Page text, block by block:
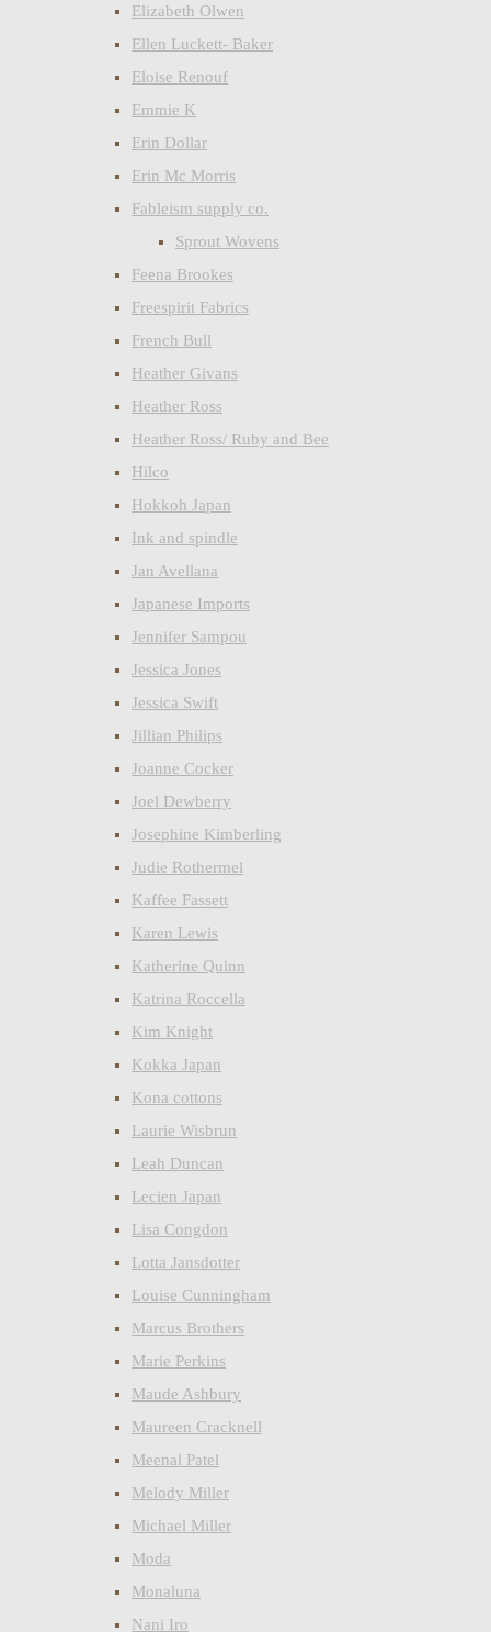
Elizabeth Olwen
Ellen Luckett- Baker
Eloise Renouf
Emmie K
Erin Dollar
Erin Mc Morris
Fableism supply co.
Sprout Wovens
Feena Brookes
Freespirit Fabrics
French Bull
Heather Givans
Heather Ross
Heather Ross/ Ruby and Bee
Hilco
Hokkoh Japan
Ink and spindle
Jan Avellana
Japanese Imports
Jennifer Sampou
Jessica Jones
Jessica Swift
Jillian Philips
Joanne Cocker
Joel Dewberry
Josephine Kimberling
Judie Rothermel
Kaffee Fassett
Karen Lewis
Katherine Quinn
Katrina Roccella
Kim Knight
Kokka Japan
Kona cottons
Laurie Wisbrun
Leah Duncan
Lecien Japan
Lisa Congdon
Lotta Jansdotter
Louise Cunningham
Marcus Brothers
Marie Perkins
Maude Ashbury
Maureen Cracknell
Meenal Patel
Melody Miller
Michael Miller
Moda
Monaluna
Nani Iro